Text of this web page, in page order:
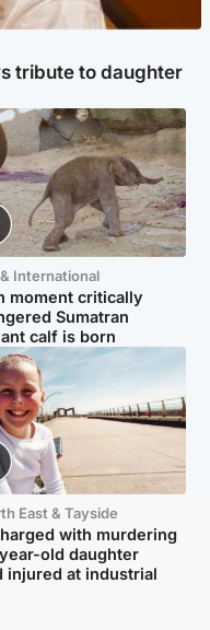
tribute to daughter
International
moment critically
Sumatran
calf is born
East & Tayside
with murdering
old daughter
injured at industrial